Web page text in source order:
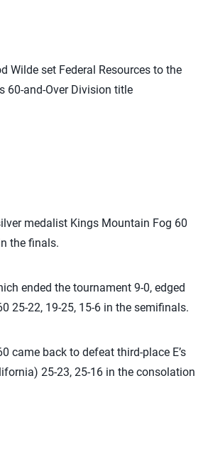
medalist Kings Mountain Fog 60
the finals.
ended the tournament 9-0, edged
25-22, 19-25, 15-6 in the semifinals.
came back to defeat third-place E’s
25-23, 25-16 in the consolation